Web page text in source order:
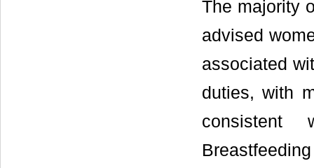
The majority
advised
associated
duties, with
consistent